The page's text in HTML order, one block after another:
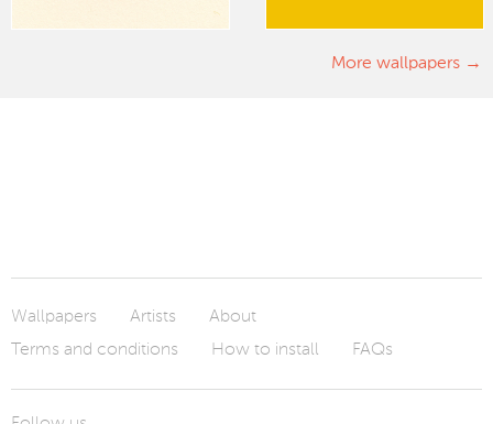
More wallpapers
Wallpapers Artists
About
Terms and conditions
How to install FAQs